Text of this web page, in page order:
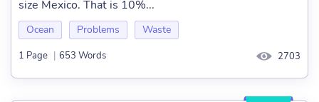
size Mexico. That is 10%...
Ocean Problems Waste
1 Page | 653 Words 2703